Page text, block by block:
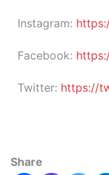
Instagram:
Facebook:
Twitter: https://
Share